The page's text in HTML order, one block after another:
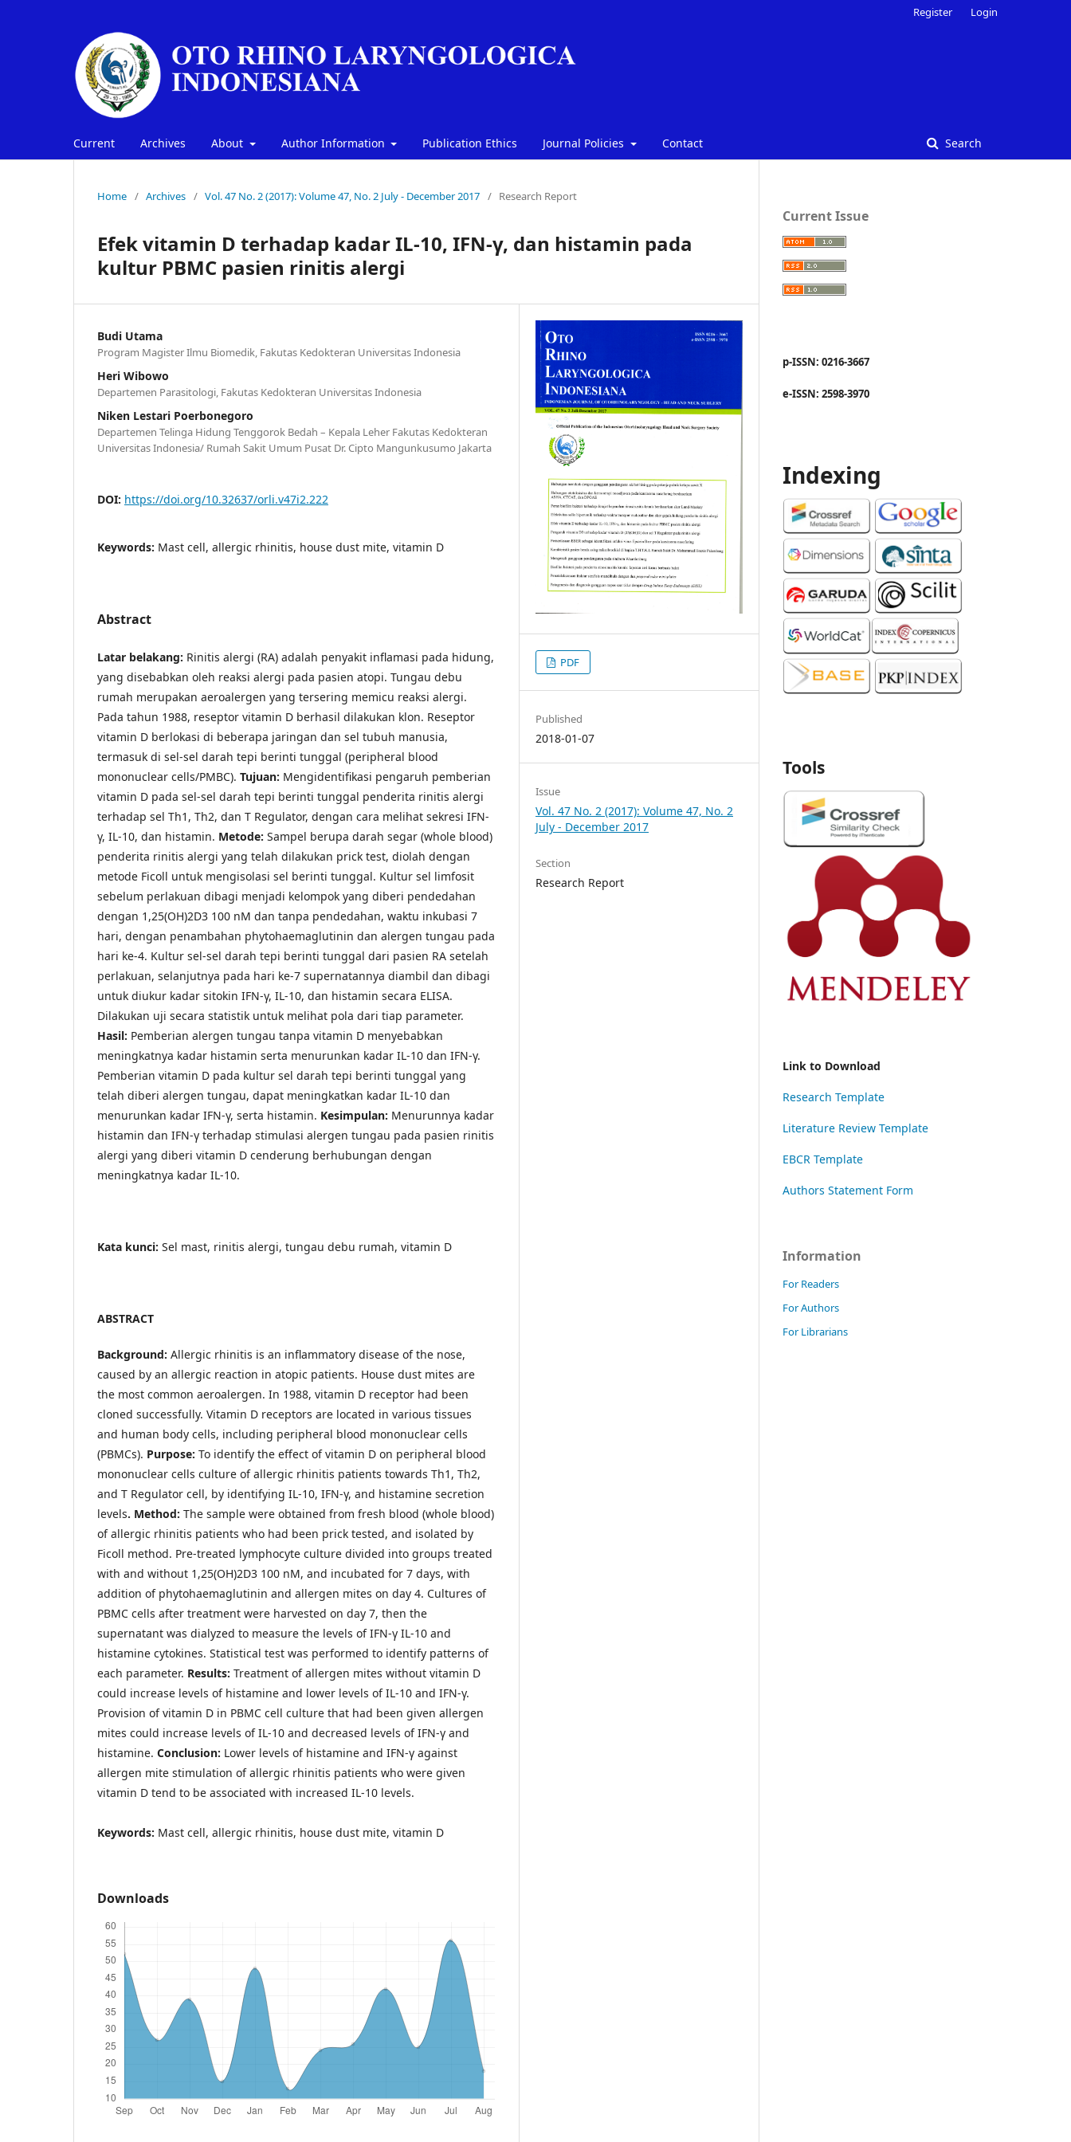
Current Archives About Author Information Publication Ethics Journal Policies Contact Search
Register Login
Home / Archives / Vol. 47 No. 2 (2017): Volume 47, No. 2 July - December 2017 / Research Report
Efek vitamin D terhadap kadar IL-10, IFN-γ, dan histamin pada
kultur PBMC pasien rinitis alergi
Budi Utama
Program Magister Ilmu Biomedik, Fakutas Kedokteran Universitas Indonesia
Heri Wibowo
Departemen Parasitologi, Fakutas Kedokteran Universitas Indonesia
Niken Lestari Poerbonegoro
Departemen Telinga Hidung Tenggorok Bedah – Kepala Leher Fakutas Kedokteran
Universitas Indonesia/ Rumah Sakit Umum Pusat Dr. Cipto Mangunkusumo Jakarta
DOI: https://doi.org/10.32637/orli.v47i2.222
Keywords: Mast cell, allergic rhinitis, house dust mite, vitamin D
Abstract
Latar belakang: Rinitis alergi (RA) adalah penyakit inflamasi pada hidung,
yang disebabkan oleh reaksi alergi pada pasien atopi. Tungau debu
rumah merupakan aeroalergen yang tersering memicu reaksi alergi.
Pada tahun 1988, reseptor vitamin D berhasil dilakukan klon. Reseptor
vitamin D berlokasi di beberapa jaringan dan sel tubuh manusia,
termasuk di sel-sel darah tepi berinti tunggal (peripheral blood
mononuclear cells/PMBC). Tujuan: Mengidentifikasi pengaruh pemberian
vitamin D pada sel-sel darah tepi berinti tunggal penderita rinitis alergi
terhadap sel Th1, Th2, dan T Regulator, dengan cara melihat sekresi IFN-
γ, IL-10, dan histamin. Metode: Sampel berupa darah segar (whole blood)
penderita rinitis alergi yang telah dilakukan prick test, diolah dengan
metode Ficoll untuk mengisolasi sel berinti tunggal. Kultur sel limfosit
sebelum perlakuan dibagi menjadi kelompok yang diberi pendedahan
dengan 1,25(OH)2D3 100 nM dan tanpa pendedahan, waktu inkubasi 7
hari, dengan penambahan phytohaemaglutinin dan alergen tungau pada
hari ke-4. Kultur sel-sel darah tepi berinti tunggal dari pasien RA setelah
perlakuan, selanjutnya pada hari ke-7 supernatannya diambil dan dibagi
untuk diukur kadar sitokin IFN-γ, IL-10, dan histamin secara ELISA.
Dilakukan uji secara statistik untuk melihat pola dari tiap parameter.
Hasil: Pemberian alergen tungau tanpa vitamin D menyebabkan
meningkatnya kadar histamin serta menurunkan kadar IL-10 dan IFN-γ.
Pemberian vitamin D pada kultur sel darah tepi berinti tunggal yang
telah diberi alergen tungau, dapat meningkatkan kadar IL-10 dan
menurunkan kadar IFN-γ, serta histamin. Kesimpulan: Menurunnya kadar
histamin dan IFN-γ terhadap stimulasi alergen tungau pada pasien rinitis
alergi yang diberi vitamin D cenderung berhubungan dengan
meningkatnya kadar IL-10.
Kata kunci: Sel mast, rinitis alergi, tungau debu rumah, vitamin D
ABSTRACT
Background: Allergic rhinitis is an inflammatory disease of the nose,
caused by an allergic reaction in atopic patients. House dust mites are
the most common aeroalergen. In 1988, vitamin D receptor had been
cloned successfully. Vitamin D receptors are located in various tissues
and human body cells, including peripheral blood mononuclear cells
(PBMCs). Purpose: To identify the effect of vitamin D on peripheral blood
mononuclear cells culture of allergic rhinitis patients towards Th1, Th2,
and T Regulator cell, by identifying IL-10, IFN-γ, and histamine secretion
levels. Method: The sample were obtained from fresh blood (whole blood)
of allergic rhinitis patients who had been prick tested, and isolated by
Ficoll method. Pre-treated lymphocyte culture divided into groups treated
with and without 1,25(OH)2D3 100 nM, and incubated for 7 days, with
addition of phytohaemaglutinin and allergen mites on day 4. Cultures of
PBMC cells after treatment were harvested on day 7, then the
supernatant was dialyzed to measure the levels of IFN-γ IL-10 and
histamine cytokines. Statistical test was performed to identify patterns of
each parameter. Results: Treatment of allergen mites without vitamin D
could increase levels of histamine and lower levels of IL-10 and IFN-γ.
Provision of vitamin D in PBMC cell culture that had been given allergen
mites could increase levels of IL-10 and decreased levels of IFN-γ and
histamine. Conclusion: Lower levels of histamine and IFN-γ against
allergen mite stimulation of allergic rhinitis patients who were given
vitamin D tend to be associated with increased IL-10 levels.
Keywords: Mast cell, allergic rhinitis, house dust mite, vitamin D
Downloads
PDF
Published
2018-01-07
Issue
Vol. 47 No. 2 (2017): Volume 47, No. 2
July - December 2017
Section
Research Report
Current Issue
p-ISSN: 0216-3667
e-ISSN: 2598-3970
Indexing
Tools
Link to Download
Research Template
Literature Review Template
EBCR Template
Authors Statement Form
Information
For Readers
For Authors
For Librarians